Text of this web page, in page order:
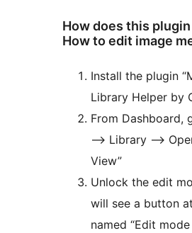
How does this
How to edit image
Install the plugin
Library Helper by
From Dashboard,
–> Library –>
View”
Unlock the edit
will see a button
named “Edit